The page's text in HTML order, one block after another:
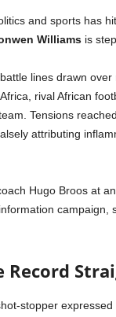
and sports has
Williamsis
lines drawn
rival African
Tensions
attributing
Hugo Broos at
campaign,
Record
stopper